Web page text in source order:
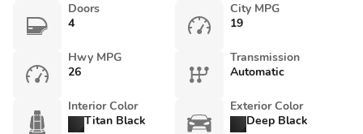
Doors
4
City MPG
19
Hwy MPG
26
Transmission
Automatic
Interior Color
Titan Black
Exterior Color
Deep Black